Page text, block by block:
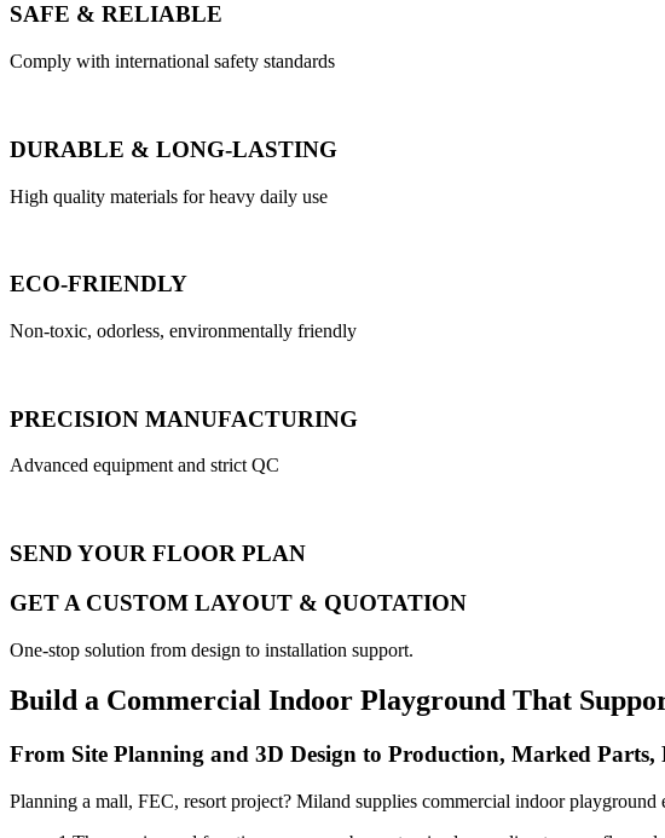
SAFE & RELIABLE
Comply with international safety standards
DURABLE & LONG-LASTING
High quality materials for heavy daily use
ECO-FRIENDLY
Non-toxic, odorless, environmentally friendly
PRECISION MANUFACTURING
Advanced equipment and strict QC
SEND YOUR FLOOR PLAN
GET A CUSTOM LAYOUT & QUOTATION
One-stop solution from design to installation support.
Build a Commercial Indoor Playground That
From Site Planning and 3D Design to Production, Marked
Planning a mall, FEC, resort project? Miland supplies commercial indoor